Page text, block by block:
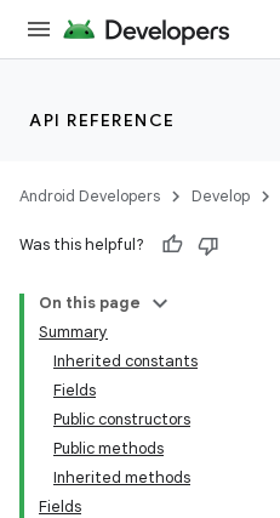
API REFERENCE
Android Developers Develop
Was this helpful?
On this page
Summary
Inherited constants
Fields
Public constructors
Public methods
Inherited methods
Fields